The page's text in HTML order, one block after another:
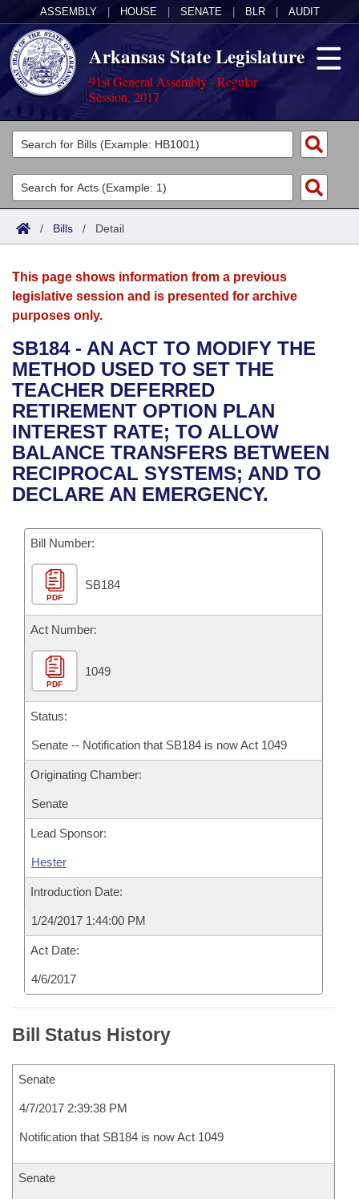
ASSEMBLY HOUSE SENATE BLR AUDIT
Arkansas State Legislature
91st General Assembly - Regular
Session, 2017
Legislators
List All
Search
Committees
Joint
House
Bills in House Committees
Bills in Senate Committees
Bills in Joint Committees
Meetings Of The Whole/Business Meetings
Acts
Search by Range
Advanced Search
Bills
Search by Range
Advanced Search
Recent Activities
Recently Filed
Personalized Bill Tracking
Bills Returned from Committee
Bill Conflicts Report
Calendars
Meetings and Events
Bills on Committee Agendas
House
Senate
House Budget
Senate Budget
House Roll Call
Arkansas Law
Arkansas Code and Constitution of 1874
Uncodified Historic Legislation
Governor's Veto List
Budget
Search Center
/ Bills / Detail
This page shows information from a previous
legislative session and is presented for archive
purposes only.
SB184 - AN ACT TO MODIFY THE
METHOD USED TO SET THE
TEACHER DEFERRED
RETIREMENT OPTION PLAN
INTEREST RATE; TO ALLOW
BALANCE TRANSFERS BETWEEN
RECIPROCAL SYSTEMS; AND TO
DECLARE AN EMERGENCY.
Bill Number:
PDF
SB184
Act Number:
PDF
1049
Status:
Senate -- Notification that SB184 is now Act 1049
Originating Chamber:
Senate
Lead Sponsor:
Hester
Introduction Date:
1/24/2017 1:44:00 PM
Act Date:
4/6/2017
Bill Status History
Senate
4/7/2017 2:39:38 PM
Notification that SB184 is now Act 1049
Senate